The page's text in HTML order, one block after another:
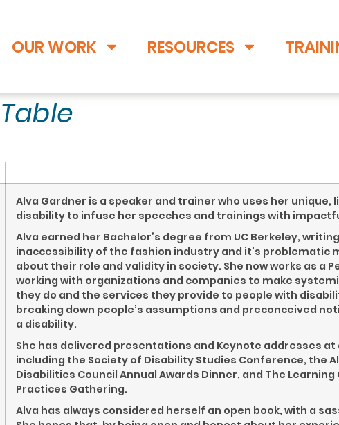
OUR WORK RESOURCES
Alva Gardner is a speaker and trainer who uses her unique,
disability to infuse her speeches and trainings with
Alva earned her Bachelor’s degree from UC Berkeley,
inaccessibility of the fashion industry and it’s problematic
about their role and validity in society. She now works as a
working with organizations and companies to make
they do and the services they provide to people with
breaking down people’s assumptions and preconceived
a disability.
She has delivered presentations and Keynote addresses
including the Society of Disability Studies Conference, the
Disabilities Council Annual Awards Dinner, and The
Practices Gathering.
Alva has always considered herself an open book, with a